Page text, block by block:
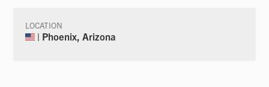
LOCATION
| Phoenix, Arizona